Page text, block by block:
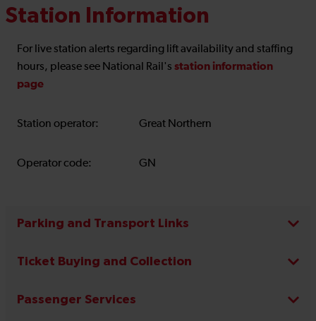
Station Information
For live station alerts regarding lift availability and staffing
hours, please see National Rail's station information
page
Station operator: Great Northern
Operator code: GN
Parking and Transport Links
Ticket Buying and Collection
Passenger Services